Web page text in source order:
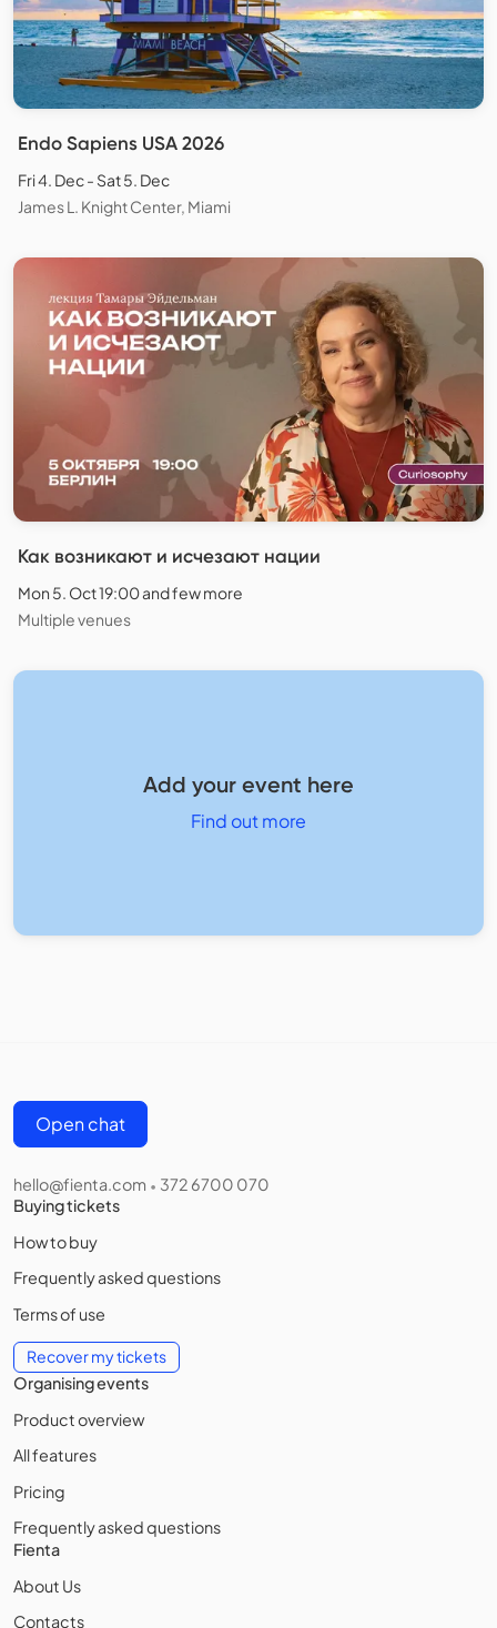
Endo Sapiens USA 2026
Fri 4. Dec - Sat 5. Dec
James L. Knight Center, Miami
Как возникают и исчезают нации
Mon 5. Oct 19:00 and few more
Multiple venues
Add your event here
Find out more
Open chat
hello@fienta.com • 372 6700 070
Buying tickets
How to buy
Frequently asked questions
Terms of use
Recover my tickets
Organising events
Product overview
All features
Pricing
Frequently asked questions
Fienta
About Us
Contacts